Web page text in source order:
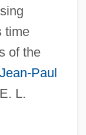
time
of the
Jean-Paul
L.